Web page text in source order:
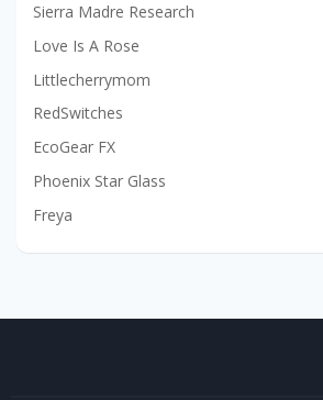
Sierra Madre Research
Love Is A Rose
Littlecherrymom
RedSwitches
EcoGear FX
Phoenix Star Glass
Freya